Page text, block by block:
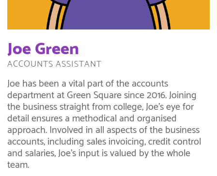
Joe Green
ACCOUNTS ASSISTANT
Joe has been a vital part of the accounts
department at Green Square since 2016. Joining
the business straight from college, Joe’s eye for
detail ensures a methodical and organised
approach. Involved in all aspects of the business
accounts, including sales invoicing, credit control
and salaries, Joe’s input is valued by the whole
team.